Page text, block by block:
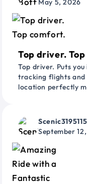
May 5, 2026
Top driver.
Top driver. Puts
tracking flights and
location perfectly
September